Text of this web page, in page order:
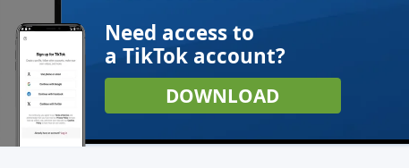
Need access to
a TikTok account?
DOWNLOAD